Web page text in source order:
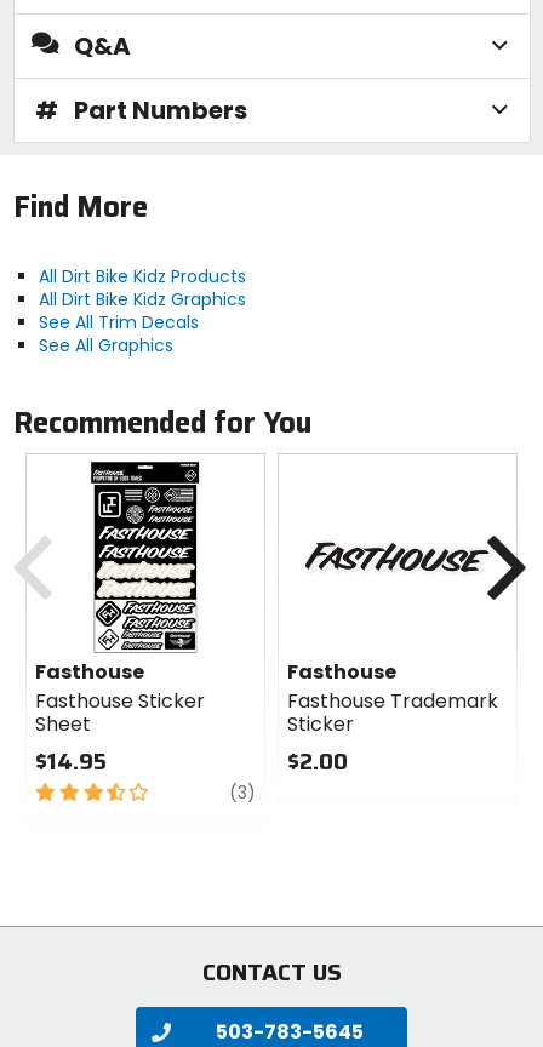
Q&A
# Part Numbers
Find More
All Dirt Bike Kidz Products
All Dirt Bike Kidz Graphics
See All Trim Decals
See All Graphics
Recommended for You
Fasthouse
Fasthouse Sticker
Sheet
$14.95
3.5
(3)
Fasthouse
Fasthouse Trademark
Sticker
$2.00
Previous
CONTACT US
503-783-5645